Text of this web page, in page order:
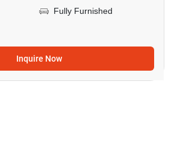
Fully Furnished
Inquire Now